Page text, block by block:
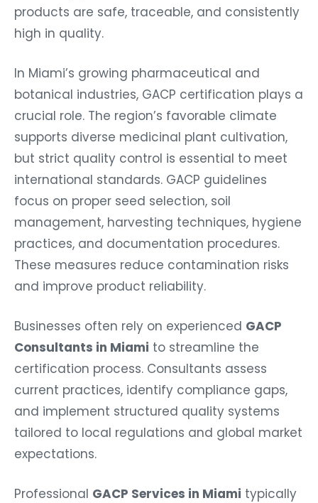
products are safe, traceable, and consistently
high in quality.
In Miami’s growing pharmaceutical and
botanical industries, GACP certification plays a
crucial role. The region’s favorable climate
supports diverse medicinal plant cultivation,
but strict quality control is essential to meet
international standards. GACP guidelines
focus on proper seed selection, soil
management, harvesting techniques, hygiene
practices, and documentation procedures.
These measures reduce contamination risks
and improve product reliability.
Businesses often rely on experienced GACP
Consultants in Miami to streamline the
certification process. Consultants assess
current practices, identify compliance gaps,
and implement structured quality systems
tailored to local regulations and global market
expectations.
Professional GACP Services in Miami typically